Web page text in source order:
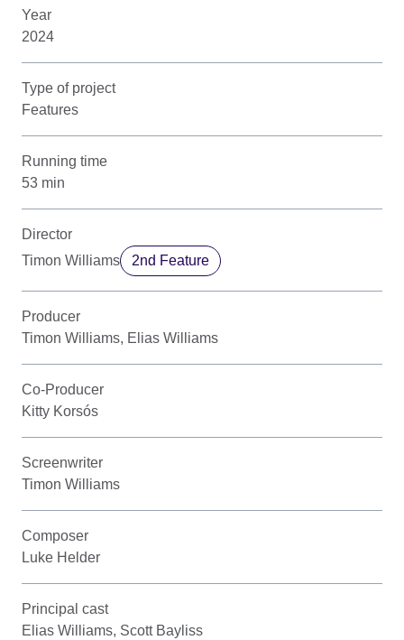
Year
2024
Type of project
Features
Running time
53 min
Director
Timon Williams
2nd Feature
Producer
Timon Williams, Elias Williams
Co-Producer
Kitty Korsós
Screenwriter
Timon Williams
Composer
Luke Helder
Principal cast
Elias Williams, Scott Bayliss